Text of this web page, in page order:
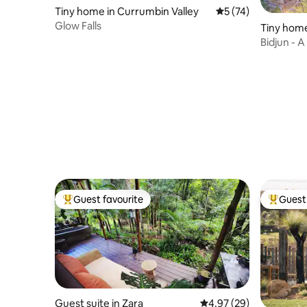
Tiny home in Currumbin Valley 5 out of 5 average
5 (74)
Glow Falls
Tiny
Bidjun -
Top guest favourite
Guest favourite
Guest suite in Zara 4.97 out of 5 average
4.97 (29)
Top